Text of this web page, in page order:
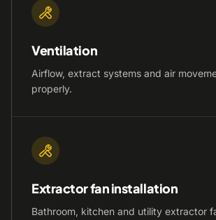
Ventilation
Airflow, extract systems and air
properly.
Extractor fan installation
Bathroom, kitchen and utility extractor